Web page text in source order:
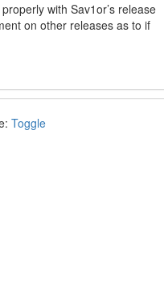
with Sav1or’s release
on other releases as to if
Toggle